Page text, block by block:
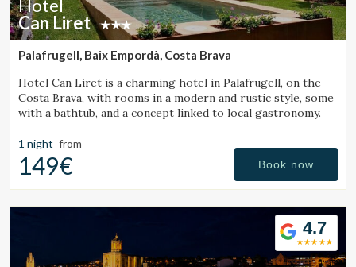
Hotel
Can Liret
Palafrugell, Baix Empordà, Costa Brava
Hotel Can Liret is a charming hotel in Palafrugell, on the
Costa Brava, with rooms in a modern and rustic style, some
with a bathtub, and a concept linked to local gastronomy.
1 night from
149€ Book now
4.7